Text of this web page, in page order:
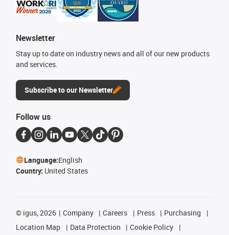
Newsletter
Stay up to date on industry news and all of our new products
and services.
Subscribe to our Newsletter
Follow us
Language:English
Country: United States
© igus, 2026 Company Careers Press
Purchasing
Location Map
Data Protection
Cookie Policy